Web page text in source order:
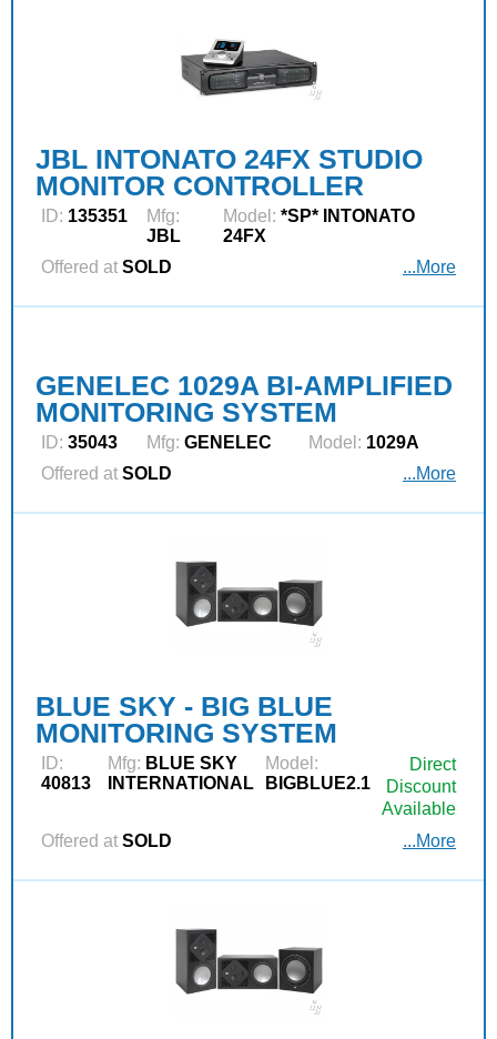
JBL INTONATO 24FX STUDIO
MONITOR CONTROLLER
ID: 135351
Mfg:
JBL
Model: *SP* INTONATO
24FX
Offered at SOLD ...More
GENELEC 1029A BI-AMPLIFIED
MONITORING SYSTEM
ID: 35043 Mfg: GENELEC Model: 1029A
Offered at SOLD ...More
BLUE SKY - BIG BLUE
MONITORING SYSTEM
ID:
40813
Mfg: BLUE SKY
INTERNATIONAL
Model:
BIGBLUE2.1
Direct
Discount
Available
Offered at SOLD ...More